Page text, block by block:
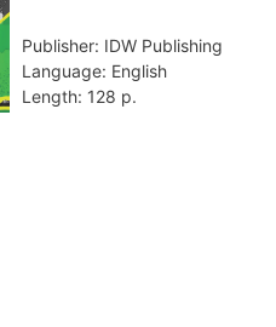
Publisher: IDW Publishing
Language: English
Length: 128 p.